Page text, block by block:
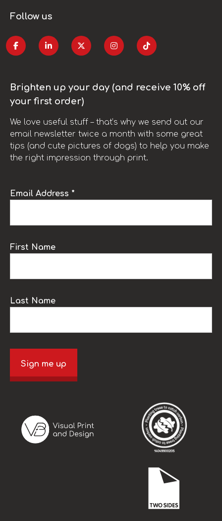
Follow us
Brighten up your day (and receive 10% off
your first order)
We love useful stuff – that’s why we send out our
email newsletter twice a month with some great
tips (and cute pictures of dogs) to help you make
the right impression through print.
Email Address *
First Name
Last Name
Sign me up